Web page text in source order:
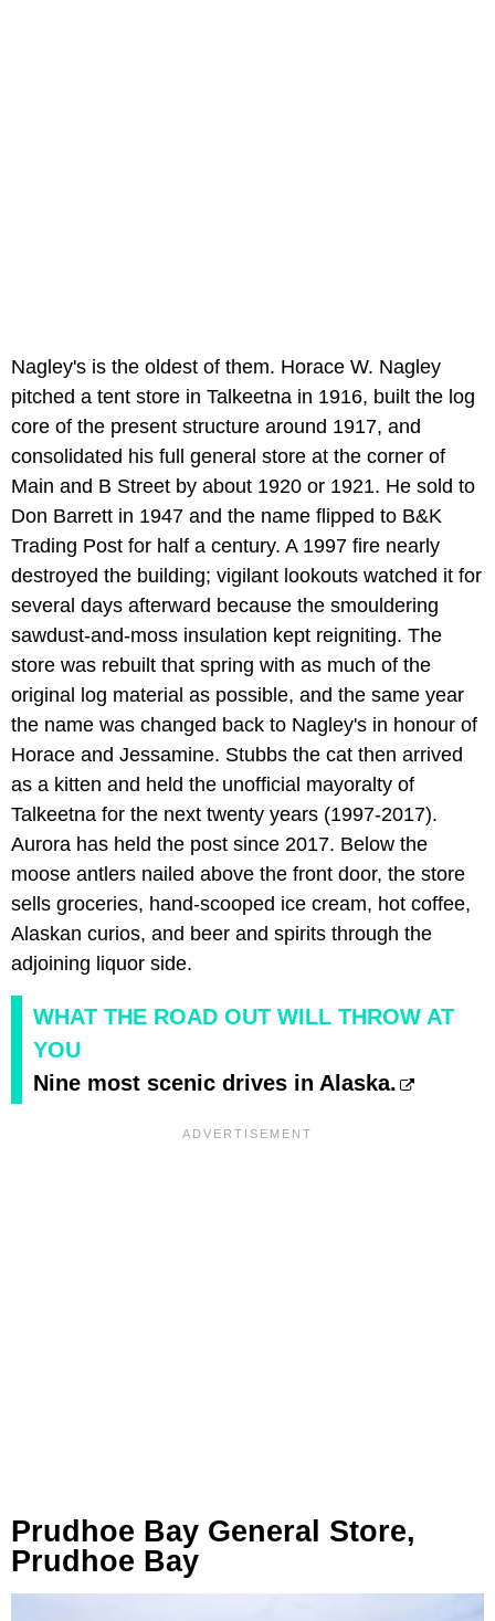
Nagley's is the oldest of them. Horace W. Nagley
pitched a tent store in Talkeetna in 1916, built the log
core of the present structure around 1917, and
consolidated his full general store at the corner of
Main and B Street by about 1920 or 1921. He sold to
Don Barrett in 1947 and the name flipped to B&K
Trading Post for half a century. A 1997 fire nearly
destroyed the building; vigilant lookouts watched it for
several days afterward because the smouldering
sawdust-and-moss insulation kept reigniting. The
store was rebuilt that spring with as much of the
original log material as possible, and the same year
the name was changed back to Nagley's in honour of
Horace and Jessamine. Stubbs the cat then arrived
as a kitten and held the unofficial mayoralty of
Talkeetna for the next twenty years (1997-2017).
Aurora has held the post since 2017. Below the
moose antlers nailed above the front door, the store
sells groceries, hand-scooped ice cream, hot coffee,
Alaskan curios, and beer and spirits through the
adjoining liquor side.
WHAT THE ROAD OUT WILL THROW AT
YOU
Nine most scenic drives in Alaska.
Prudhoe Bay General Store,
Prudhoe Bay